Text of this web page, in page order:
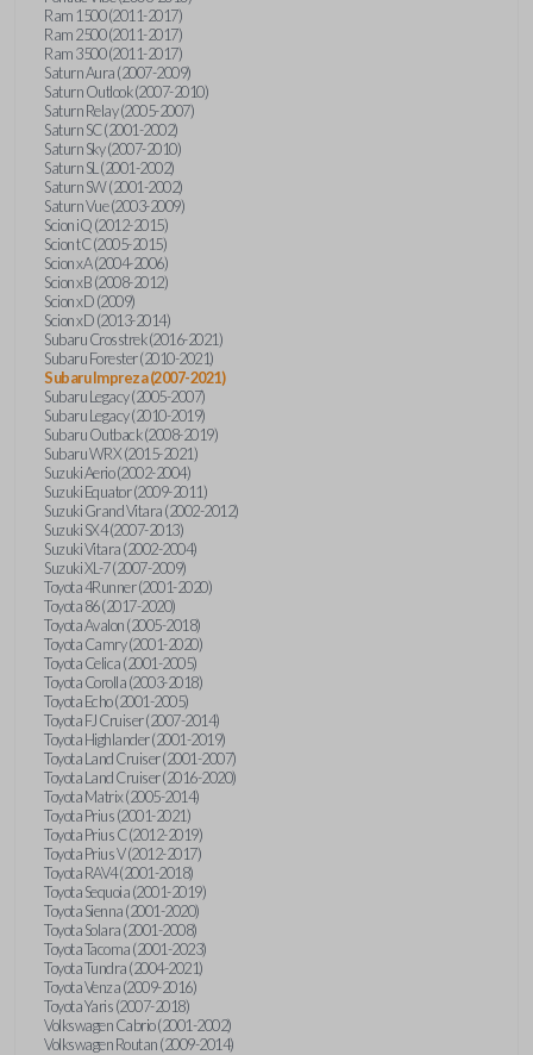
Ram 1500 (2011-2017)
Ram 2500 (2011-2017)
Ram 3500 (2011-2017)
Saturn Aura (2007-2009)
Saturn Outlook (2007-2010)
Saturn Relay (2005-2007)
Saturn SC (2001-2002)
Saturn Sky (2007-2010)
Saturn SL (2001-2002)
Saturn SW (2001-2002)
Saturn Vue (2003-2009)
Scion iQ (2012-2015)
Scion tC (2005-2015)
Scion xA (2004-2006)
Scion xB (2008-2012)
Scion xD (2009)
Scion xD (2013-2014)
Subaru Crosstrek (2016-2021)
Subaru Forester (2010-2021)
Subaru Impreza (2007-2021)
Subaru Legacy (2005-2007)
Subaru Legacy (2010-2019)
Subaru Outback (2008-2019)
Subaru WRX (2015-2021)
Suzuki Aerio (2002-2004)
Suzuki Equator (2009-2011)
Suzuki Grand Vitara (2002-2012)
Suzuki SX4 (2007-2013)
Suzuki Vitara (2002-2004)
Suzuki XL-7 (2007-2009)
Toyota 4Runner (2001-2020)
Toyota 86 (2017-2020)
Toyota Avalon (2005-2018)
Toyota Camry (2001-2020)
Toyota Celica (2001-2005)
Toyota Corolla (2003-2018)
Toyota Echo (2001-2005)
Toyota FJ Cruiser (2007-2014)
Toyota Highlander (2001-2019)
Toyota Land Cruiser (2001-2007)
Toyota Land Cruiser (2016-2020)
Toyota Matrix (2005-2014)
Toyota Prius (2001-2021)
Toyota Prius C (2012-2019)
Toyota Prius V (2012-2017)
Toyota RAV4 (2001-2018)
Toyota Sequoia (2001-2019)
Toyota Sienna (2001-2020)
Toyota Solara (2001-2008)
Toyota Tacoma (2001-2023)
Toyota Tundra (2004-2021)
Toyota Venza (2009-2016)
Toyota Yaris (2007-2018)
Volkswagen Cabrio (2001-2002)
Volkswagen Routan (2009-2014)